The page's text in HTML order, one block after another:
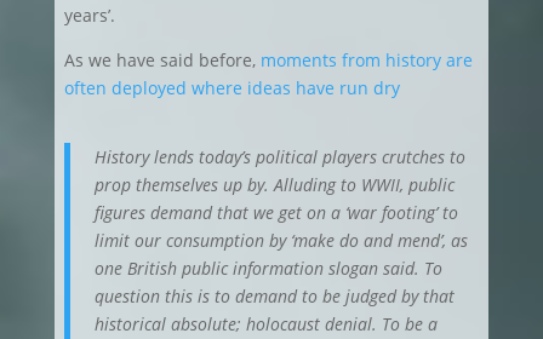
years’.
As we have said before, moments from history are
often deployed where ideas have run dry
History lends today’s political players crutches to
prop themselves up by. Alluding to WWII, public
figures demand that we get on a ‘war footing’ to
limit our consumption by ‘make do and mend’, as
one British public information slogan said. To
question this is to demand to be judged by that
historical absolute; holocaust denial. To be a